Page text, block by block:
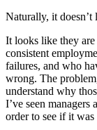
Naturally, it doesn’t
It looks like they
consistent
failures, and who
wrong. The
understand why
I’ve seen managers
order to see if it was